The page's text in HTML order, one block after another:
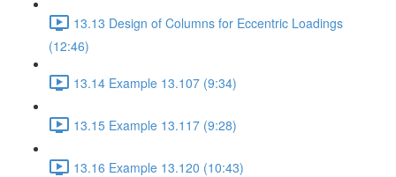
13.13 Design of Columns for Eccentric Loadings
(12:46)
13.14 Example 13.107 (9:34)
13.15 Example 13.117 (9:28)
13.16 Example 13.120 (10:43)